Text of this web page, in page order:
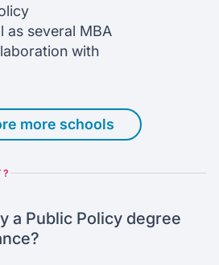
as several MBA
with
more schools
a Public Policy degree